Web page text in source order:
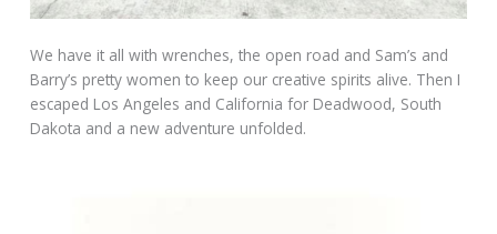
We have it all with wrenches, the open road and Sam’s and
Barry’s pretty women to keep our creative spirits alive. Then I
escaped Los Angeles and California for Deadwood, South
Dakota and a new adventure unfolded.